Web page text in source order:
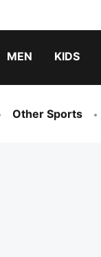
MEN KIDS
Other Sports